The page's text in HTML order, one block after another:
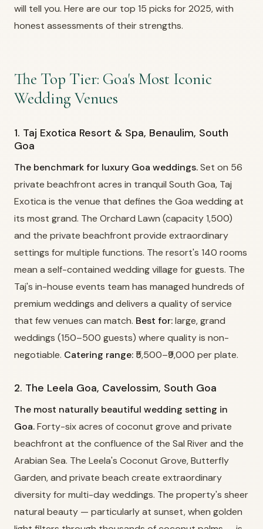
will tell you. Here are our top 15 picks for 2025, with
honest assessments of their strengths.
The Top Tier: Goa's Most Iconic
Wedding Venues
1. Taj Exotica Resort & Spa, Benaulim, South
Goa
The benchmark for luxury Goa weddings.Set on 56
private beachfront acres in tranquil South Goa, Taj
Exotica is the venue that defines the Goa wedding at
its most grand. The Orchard Lawn (capacity 1,500)
and the private beachfront provide extraordinary
settings for multiple functions. The resort's 140 rooms
mean a self-contained wedding village for guests. The
Taj's in-house events team has managed hundreds of
premium weddings and delivers a quality of service
that few venues can match. Best for:large, grand
weddings (150–500 guests) where quality is non-
negotiable. Catering range:₹5,500–₹9,000 per plate.
2. The Leela Goa, Cavelossim, South Goa
The most naturally beautiful wedding setting in
Goa.Forty-six acres of coconut grove and private
beachfront at the confluence of the Sal River and the
Arabian Sea. The Leela's Coconut Grove, Butterfly
Garden, and private beach create extraordinary
diversity for multi-day weddings. The property's sheer
natural beauty — particularly at sunset, when golden